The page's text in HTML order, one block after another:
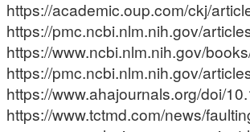
https://academic.oup.com/ckj/
https://pmc.ncbi.nlm.nih.gov/
https://www.ncbi.nlm.nih.gov/
https://pmc.ncbi.nlm.nih.gov/
https://www.ahajournals.org/doi/
https://www.tctmd.com/news/